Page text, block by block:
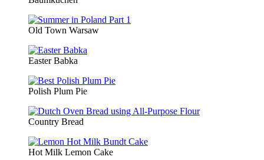
Old Town Warsaw
Easter Babka
Polish Plum Pie
Country Bread
Hot Milk Lemon Cake